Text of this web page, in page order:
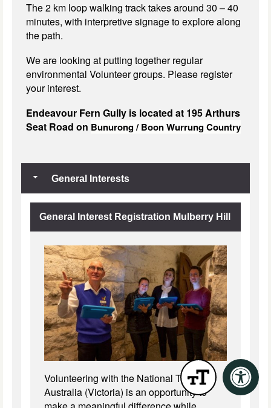
The 2 km loop walking track takes around 30 – 40
minutes, with interpretive signage to explore along
the path.
We are looking at putting together regular
environmental Volunteer groups. Please register
your interest.
Endeavour Fern Gully is located at 195 Arthurs
Seat Road on Bunurong / Boon Wurrung Country
General Interests
General Interest Registration Mulberry Hill
Volunteering with the National Trust of
Australia (Victoria) is an opportunity to